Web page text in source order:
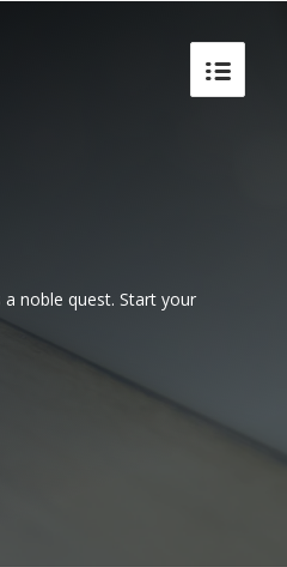

noble quest. Start your